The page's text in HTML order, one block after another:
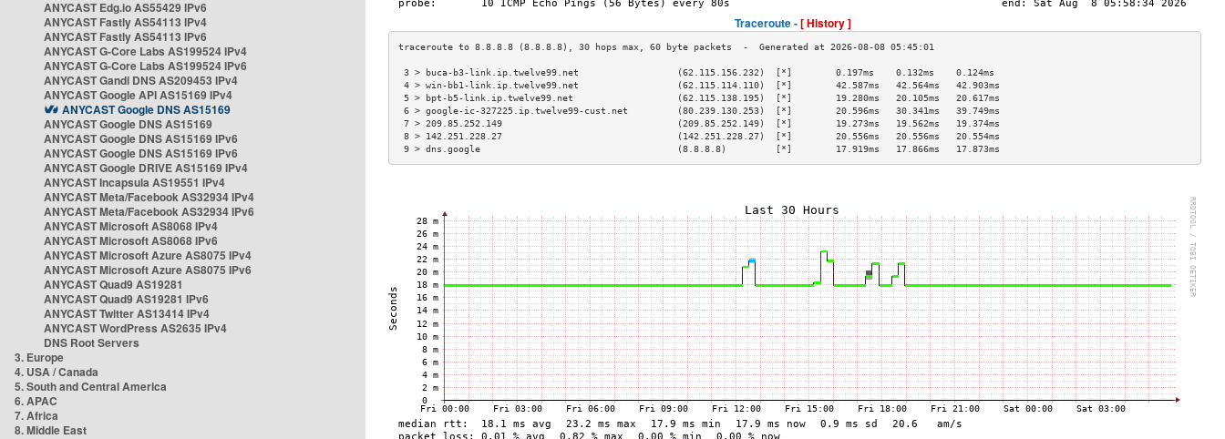
ANYCAST Edg.io AS55429 IPv6
ANYCAST Fastly AS54113 IPv4
ANYCAST Fastly AS54113 IPv6
ANYCAST G-Core Labs AS199524 IPv4
ANYCAST G-Core Labs AS199524 IPv6
ANYCAST Gandi DNS AS209453 IPv4
ANYCAST Google API AS15169 IPv4
ANYCAST Google DNS AS15169
ANYCAST Google DNS AS15169
ANYCAST Google DNS AS15169 IPv6
ANYCAST Google DNS AS15169 IPv6
ANYCAST Google DRIVE AS15169 IPv4
ANYCAST Incapsula AS19551 IPv4
ANYCAST Meta/Facebook AS32934 IPv4
ANYCAST Meta/Facebook AS32934 IPv6
ANYCAST Microsoft AS8068 IPv4
ANYCAST Microsoft AS8068 IPv6
ANYCAST Microsoft Azure AS8075 IPv4
ANYCAST Microsoft Azure AS8075 IPv6
ANYCAST Quad9 AS19281
ANYCAST Quad9 AS19281 IPv6
ANYCAST Twitter AS13414 IPv4
ANYCAST WordPress AS2635 IPv4
DNS Root Servers
3. Europe
4. USA / Canada
5. South and Central America
6. APAC
7. Africa
8. Middle East
Traceroute -[ History ]
3 > buca-b3-link.ip.twelve99.net                  (62.115.156.232)  [*]        0.197ms    0.132ms    0.124ms
4 > win-bb1-link.ip.twelve99.net                  (62.115.114.110)  [*]        42.587ms   42.564ms   42.903ms
5 > bpt-b5-link.ip.twelve99.net                   (62.115.138.195)  [*]        19.280ms   20.105ms   20.617ms
6 > google-ic-327225.ip.twelve99-cust.net         (80.239.130.253)  [*]        20.596ms   30.341ms   39.749ms
7 > 209.85.252.149                                (209.85.252.149)  [*]        19.273ms   19.562ms   19.374ms
8 > 142.251.228.27                                (142.251.228.27)  [*]        20.556ms   20.556ms   20.554ms
9 > dns.google                                    (8.8.8.8)         [*]        17.919ms   17.866ms   17.873ms